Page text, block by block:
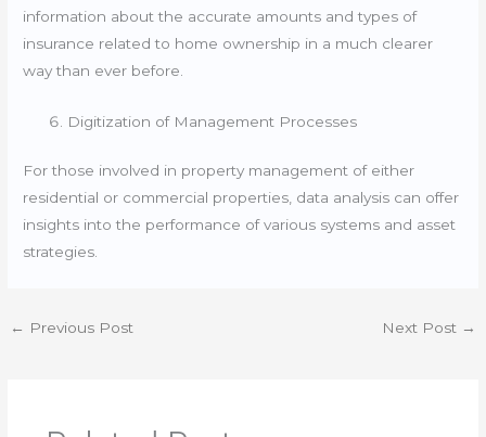
information about the accurate amounts and types of
insurance related to home ownership in a much clearer
way than ever before.
Digitization of Management Processes
For those involved in property management of either
residential or commercial properties, data analysis can offer
insights into the performance of various systems and asset
strategies.
← Previous Post Next Post →